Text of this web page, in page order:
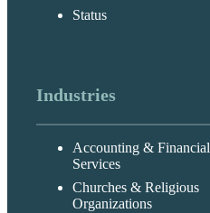
Status
Industries
Accounting & Financial
Services
Churches & Religious
Organizations